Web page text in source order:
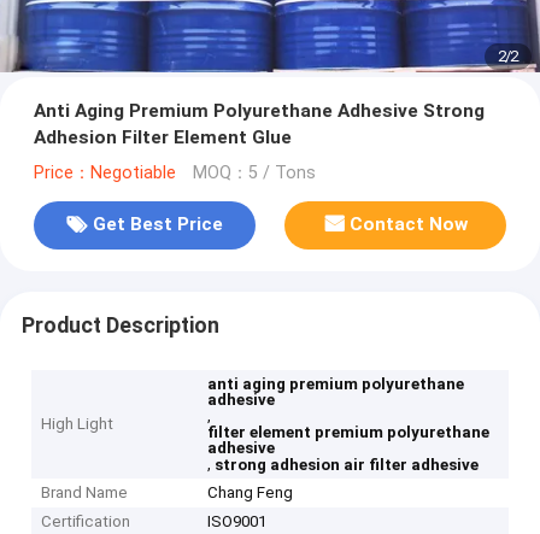
2/2
Anti Aging Premium Polyurethane Adhesive Strong
Adhesion Filter Element Glue
Price：Negotiable MOQ：5 / Tons
Get Best Price Contact Now
Product Description
High Light
anti aging premium polyurethane
adhesive
,
filter element premium polyurethane
adhesive
, strong adhesion air filter adhesive
Brand Name
Chang Feng
Certification
ISO9001